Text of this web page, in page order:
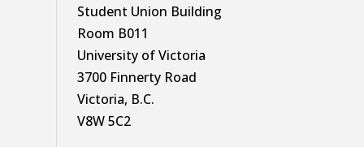
Student Union Building
Room B011
University of Victoria
3700 Finnerty Road
Victoria, B.C.
V8W 5C2